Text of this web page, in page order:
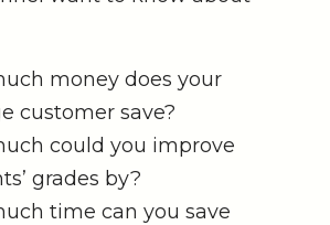
money does your
customer save?
could you improve
grades by?
time can you save